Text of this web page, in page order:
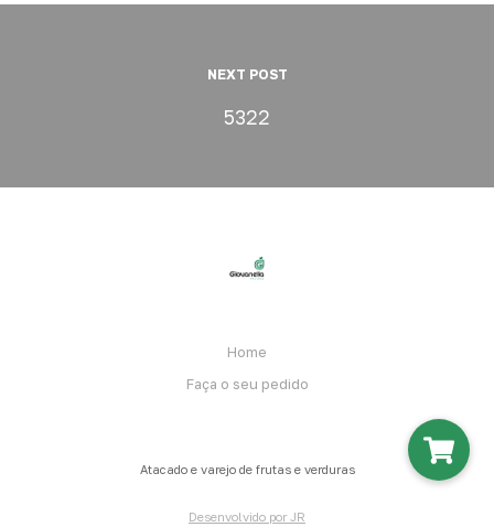
NEXT POST
5322
Home
Faça o seu pedido
Atacado e varejo de frutas e verduras
Desenvolvido por JR